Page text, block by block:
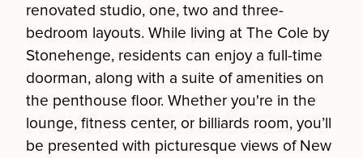
renovated studio, one, two and three-
bedroom layouts. While living at The Cole by
Stonehenge, residents can enjoy a full-time
doorman, along with a suite of amenities on
the penthouse floor. Whether you're in the
lounge, fitness center, or billiards room, you’ll
be presented with picturesque views of New